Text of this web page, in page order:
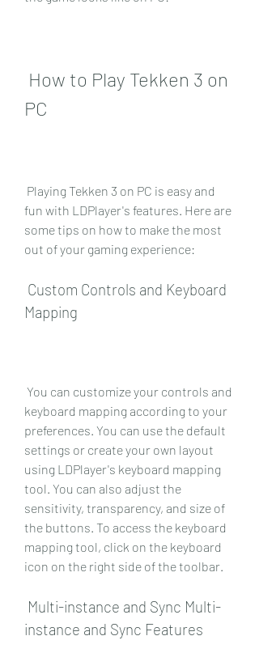
PC
fun with LDPlayer's features. Here are
some tips on how to make the most
out of your gaming experience:
Mapping
keyboard mapping according to your
preferences. You can use the default
settings or create your own layout
using LDPlayer's keyboard mapping
tool. You can also adjust the
sensitivity, transparency, and size of
the buttons. To access the keyboard
mapping tool, click on the keyboard
icon on the right side of the toolbar.
instance and Sync Features